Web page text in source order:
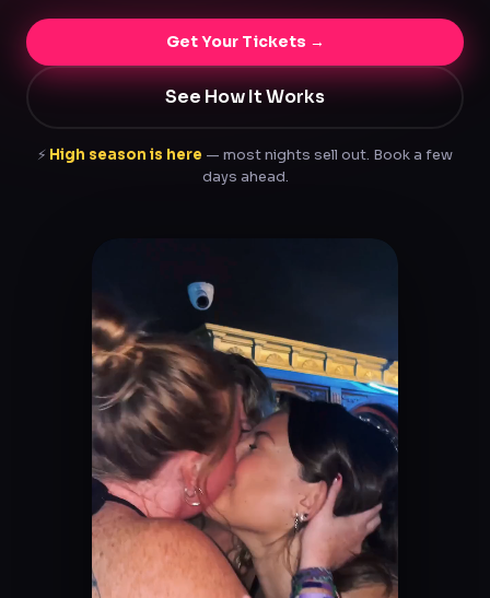
Get Your Tickets →
See How It Works
⚡ High season is here — most nights sell out. Book a few
days ahead.